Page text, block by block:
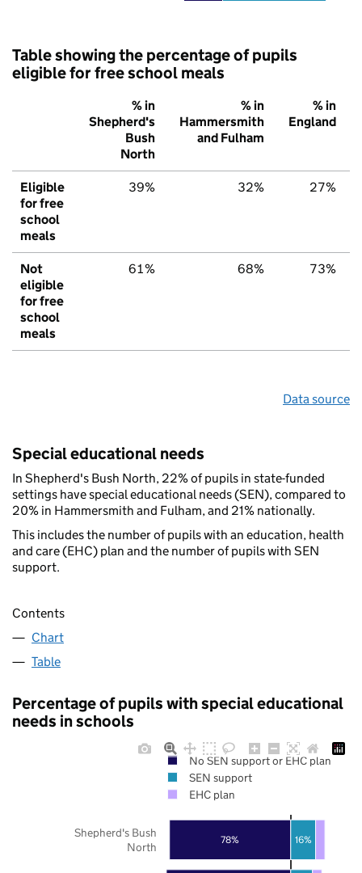
Table showing the percentage of pupils
eligible for free school meals
% in
Shepherd's
Bush
North
% in
Hammersmith
and Fulham
% in
England
Eligible
for free
school
meals
39% 32% 27%
Not
eligible
for free
school
meals
61% 68% 73%
Data source
Special educational needs
In Shepherd's Bush North, 22% of pupils in state-funded
settings have special educational needs (SEN), compared to
20% in Hammersmith and Fulham, and 21% nationally.
This includes the number of pupils with an education, health
and care (EHC) plan and the number of pupils with SEN
support.
Contents
Chart
Table
Percentage of pupils with special educational
needs in schools
78% 16%
Shepherd's Bush
North
No SEN support or EHC plan
SEN support
EHC plan